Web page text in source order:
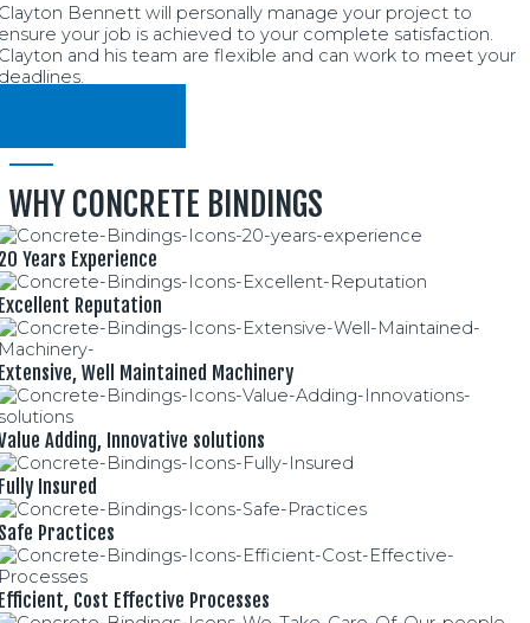
Bennett will personally manage your project to
your job is achieved to your complete satisfaction.
and his team are flexible and can work to meet your
WHY CONCRETE BINDINGS
Years Experience
Reputation
Well Maintained Machinery
Adding, Innovative solutions
Insured
Practices
Cost Effective Processes